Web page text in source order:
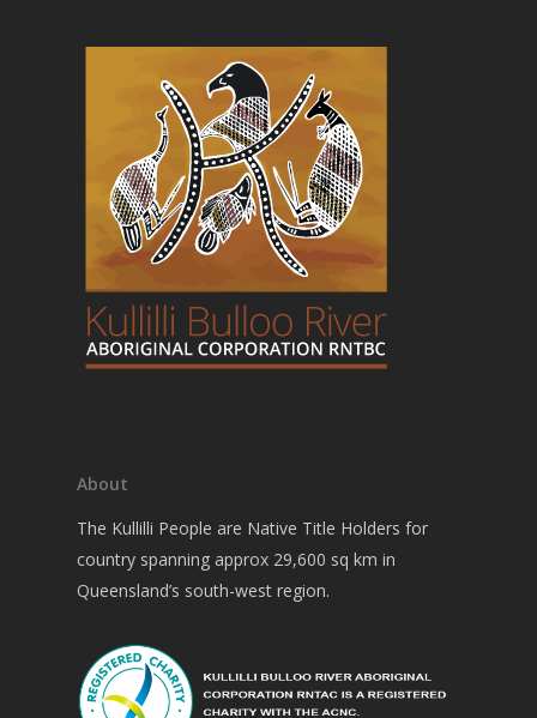
About
The Kullilli People are Native Title Holders for
country spanning approx 29,600 sq km in
Queensland’s south-west region.